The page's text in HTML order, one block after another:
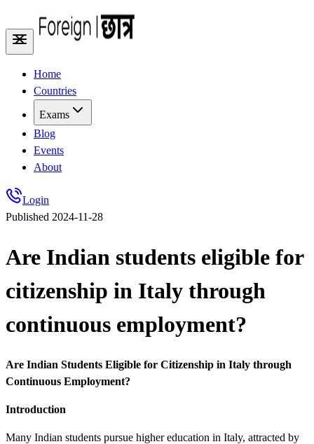
Home
Countries
Exams
Blog
Events
About
Login
Published 2024-11-28
Are Indian students eligible for
citizenship in Italy through
continuous employment?
Are Indian Students Eligible for Citizenship in Italy through
Continuous Employment?
Introduction
Many Indian students pursue higher education in Italy, attracted by